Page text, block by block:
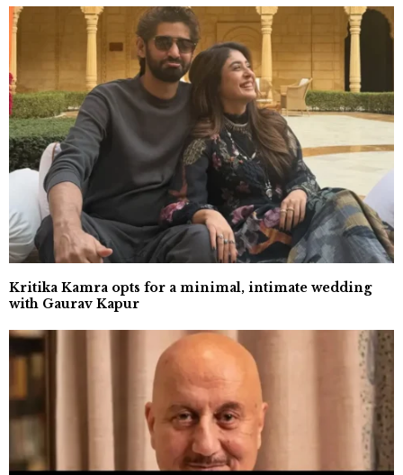
Kritika Kamra opts for a minimal, intimate wedding
with Gaurav Kapur